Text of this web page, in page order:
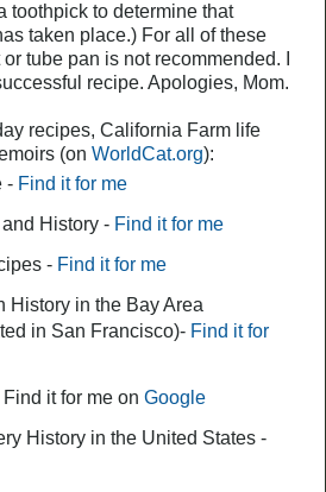
toothpick to determine that
taken place.) For all of these
tube pan is not recommended. I
recipe. Apologies, Mom.
recipes, California Farm life
(on WorldCat.org):
- Find it for me
History - Find it for me
- Find it for me
History in the Bay Area
in San Francisco)- Find it for
it for me on Google
History in the United States -